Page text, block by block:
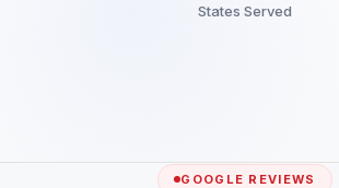
States Served
GOOGLE REVIEWS